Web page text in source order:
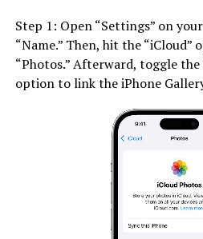
Step 1: Open “Settings” on
“Name.” Then, hit the “iCloud”
“Photos.” Afterward, toggle the
option to link the iPhone